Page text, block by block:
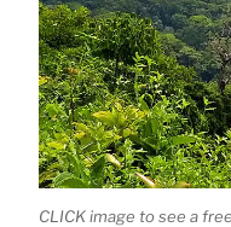
CLICK image to see a